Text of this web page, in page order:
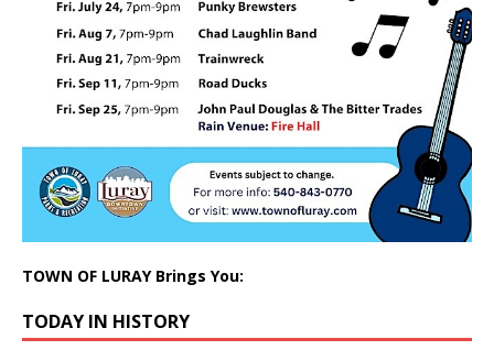
TOWN OF LURAY Brings You:
TODAY IN HISTORY